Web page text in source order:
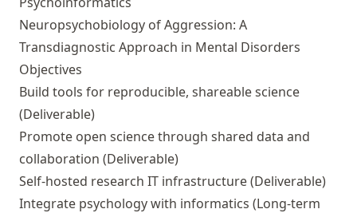
Neuropsychobiology of Aggression: A
Transdiagnostic Approach in Mental Disorders
Objectives
Build tools for reproducible, shareable science
(Deliverable)
Promote open science through shared data and
collaboration (Deliverable)
Self-hosted research IT infrastructure(Deliverable)
Integrate psychology with informatics (Long-term